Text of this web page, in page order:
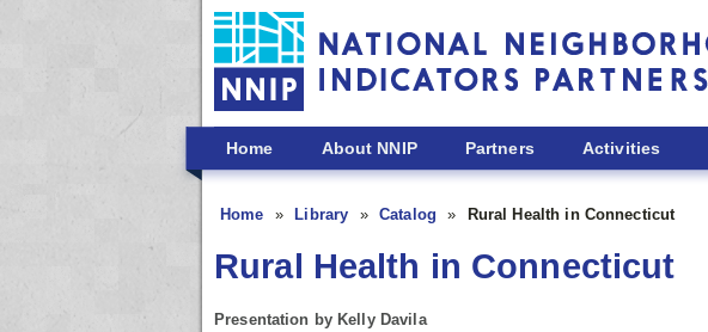
Skip to main content
Home About NNIP Partners Activities
Home Library Catalog Rural Health in Connecticut
Rural Health in Connecticut
Presentation by Kelly Davila